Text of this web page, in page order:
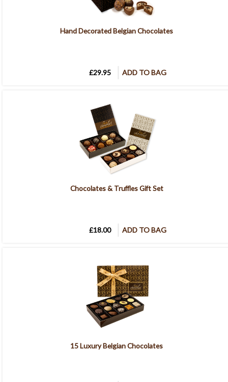
Hand Decorated Belgian Chocolates
£29.95 ADD TO BAG
Chocolates & Truffles Gift Set
£18.00 ADD TO BAG
15 Luxury Belgian Chocolates